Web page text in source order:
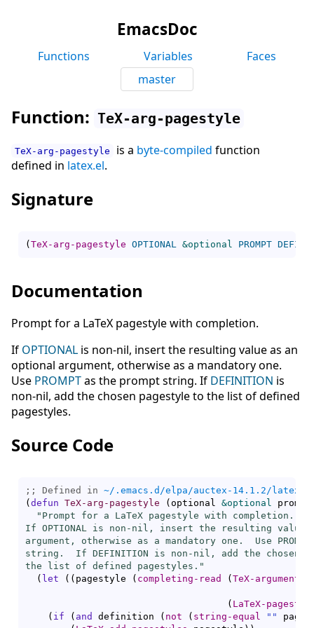
EmacsDoc
Functions Variables
Faces
master
Function: TeX-arg-pagestyle
TeX-arg-pagestyle is a byte-compiled function
defined in latex.el.
Signature
(TeX-arg-pagestyle OPTIONAL &optional PROMPT
Documentation
Prompt for a LaTeX pagestyle with completion.
If OPTIONAL is non-nil, insert the resulting value as an
optional argument, otherwise as a mandatory one.
Use PROMPTas the prompt string. If DEFINITION is
non-nil, add the chosen pagestyle to the list of defined
pagestyles.
Source Code
;; Defined in ~/.emacs.d/elpa/auctex-14.1.2/
( defun TeX-arg-pagestyle ( optional &optional
"Prompt for a LaTeX pagestyle with completion.
If OPTIONAL is non-nil, insert the resulting value
argument, otherwise as a mandatory one.  Use
string.  If DEFINITION is non-nil, add the chosen
the list of defined pagestyles."
( let ( ( pagestyle ( completing-read ( TeX-argument-
( LaTeX-
( if ( and definition ( not ( string-equal ""